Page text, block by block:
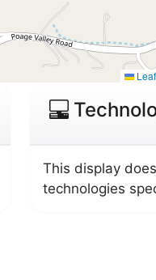
This display
technologies